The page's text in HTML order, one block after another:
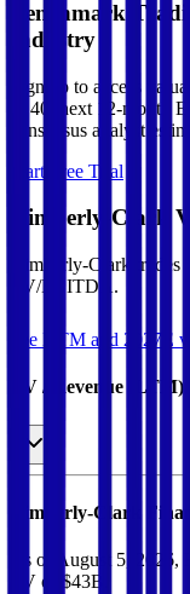
Benchmark
Industry
Sign up to access
of 40, next 12-month
consensus analyst
Start Free Trial
Kimberly-Clark
Kimberly-Clark trades
EV/EBITDA .
See NTM and 2027E
EV / Revenue (LTM)
Kimberly-Clark
As of August 5,
EV of $43B.